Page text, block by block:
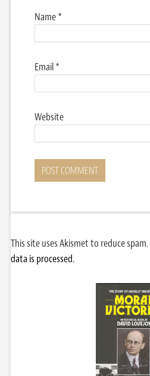
Name*
Email*
Website
This site uses Akismet to reduce spam.
data is processed.